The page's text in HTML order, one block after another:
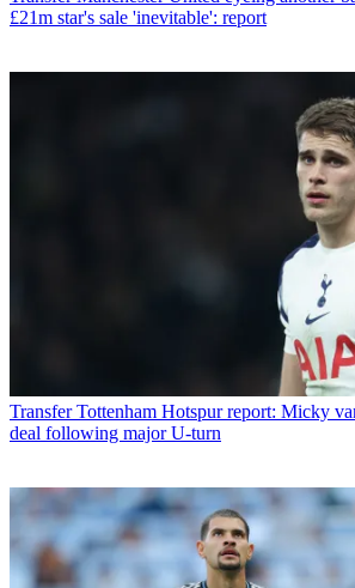
£21m star's sale 'inevitable': report
Transfer Tottenham Hotspur report: Micky
deal following major U-turn